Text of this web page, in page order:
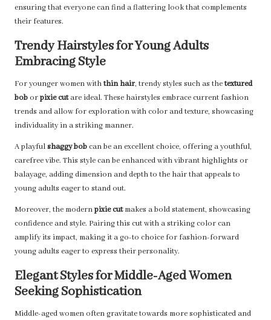
ensuring that everyone can find a flattering look that complements
their features.
Trendy Hairstyles for Young Adults
Embracing Style
For younger women withthin hair, trendy styles such as thetextured
bob orpixie cutare ideal. These hairstyles embrace current fashion
trends and allow for exploration with color and texture, showcasing
individuality in a striking manner.
A playfulshaggy bobcan be an excellent choice, offering a youthful,
carefree vibe. This style can be enhanced with vibrant highlights or
balayage, adding dimension and depth to the hair that appeals to
young adults eager to stand out.
Moreover, the modernpixie cutmakes a bold statement, showcasing
confidence and style. Pairing this cut with a striking color can
amplify its impact, making it a go-to choice for fashion-forward
young adults eager to express their personality.
Elegant Styles for Middle-Aged Women
Seeking Sophistication
Middle-aged women often gravitate towards more sophisticated and